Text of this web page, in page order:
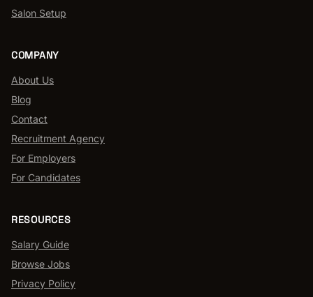
Salon Setup
COMPANY
About Us
Blog
Contact
Recruitment Agency
For Employers
For Candidates
RESOURCES
Salary Guide
Browse Jobs
Privacy Policy